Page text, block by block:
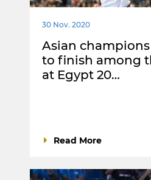
30 Nov. 2020
Asian
to finish among
at Egypt 20…
Read More